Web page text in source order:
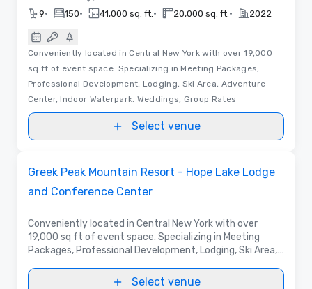
9• 150• 41,000 sq. ft. • 20,000 sq. ft. • 2022
Conveniently located in Central New York with over 19,000
sq ft of event space. Specializing in Meeting Packages,
Professional Development, Lodging, Ski Area, Adventure
Center, Indoor Waterpark. Weddings, Group Rates
Select venue
Greek Peak Mountain Resort - Hope Lake Lodge
and Conference Center
Conveniently located in Central New York with over
19,000 sq ft of event space. Specializing in Meeting
Packages, Professional Development, Lodging, Ski Area,
Rates
Select venue